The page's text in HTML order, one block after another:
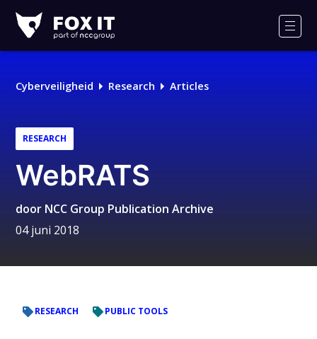
IT
Cyberveiligheid Research Articles
RESEARCH
WebRATS
door NCC Group Publication Archive
04 juni 2018
RESEARCH PUBLIC TOOLS